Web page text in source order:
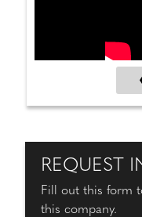
REQUEST
Fill out this form
this company.